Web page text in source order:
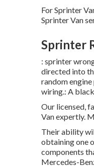
For Sprinter
Sprinter Van
Sprinter
: sprinter
directed into
random
wiring.: A
Our licensed,
Van expertly.
Their ability
obtaining one
components
Mercedes-